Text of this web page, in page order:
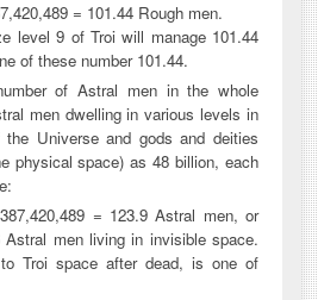
= 101.44 Rough men.
level 9 of Troi will manage 101.44
of these number 101.44.
of Astral men in the whole
men dwelling in various levels in
Universe and gods and deities
physical space) as 48 billion, each
= 123.9 Astral men, or
Astral men living in invisible space.
Troi space after dead, is one of